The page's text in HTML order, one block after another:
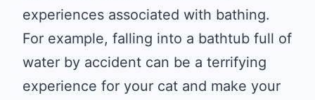
experiences associated with bathing.
For example, falling into a bathtub full of
water by accident can be a terrifying
experience for your cat and make your